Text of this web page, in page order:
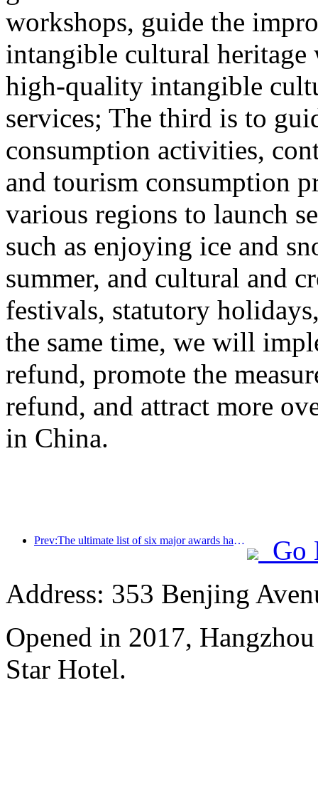
workshops, guide the
intangible cultural heritage
high-quality intangible
services; The third is to
consumption activities,
and tourism consumption
various regions to launch
such as enjoying ice and
summer, and cultural and
festivals, statutory
the same time, we will
refund, promote the
refund, and attract more
in China.
Prev:The ultimate list of six major awards has been announced, and over a hundred hotels and enterprises have won annual awards!
Go
Address: 353 Benjing
Opened in 2017,
Star Hotel.